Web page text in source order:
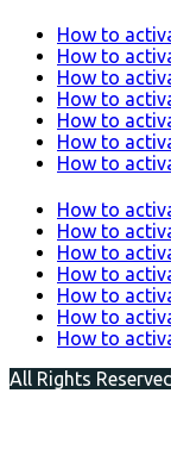
How to
How to
How to
How to
How to
How to
How to
How to
How to
How to
How to
How to
How to
How to
All Rights